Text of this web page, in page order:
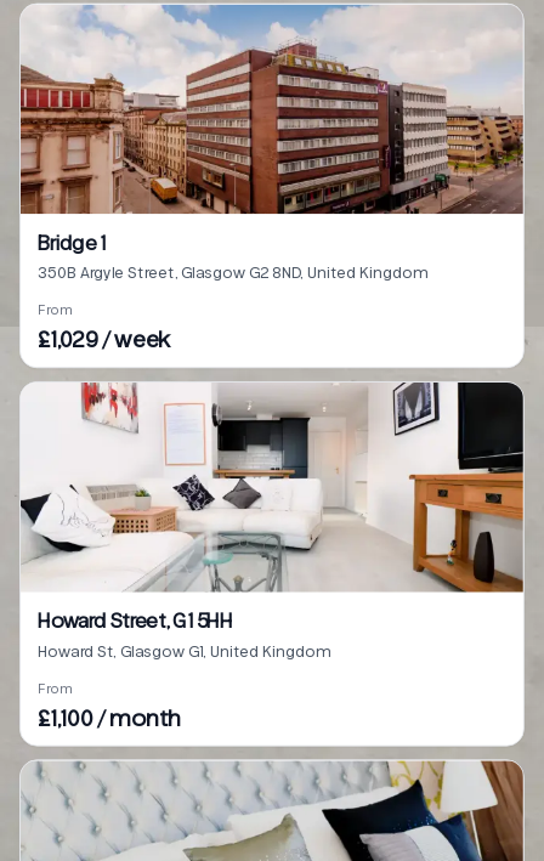
Bridge 1
350B Argyle Street, Glasgow G2 8ND, United Kingdom
From
£1,029 / week
Howard Street, G1 5HH
Howard St, Glasgow G1, United Kingdom
From
£1,100 / month